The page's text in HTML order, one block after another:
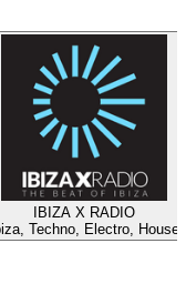
IBIZA X RADIO
Techno, Electro, House